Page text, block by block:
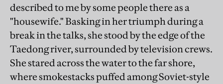
described to me by some people there as a
"housewife." Basking in her triumph during a
break in the talks, she stood by the edge of the
Taedong river, surrounded by television crews.
She stared across the water to the far shore,
where smokestacks puffed among Soviet-style